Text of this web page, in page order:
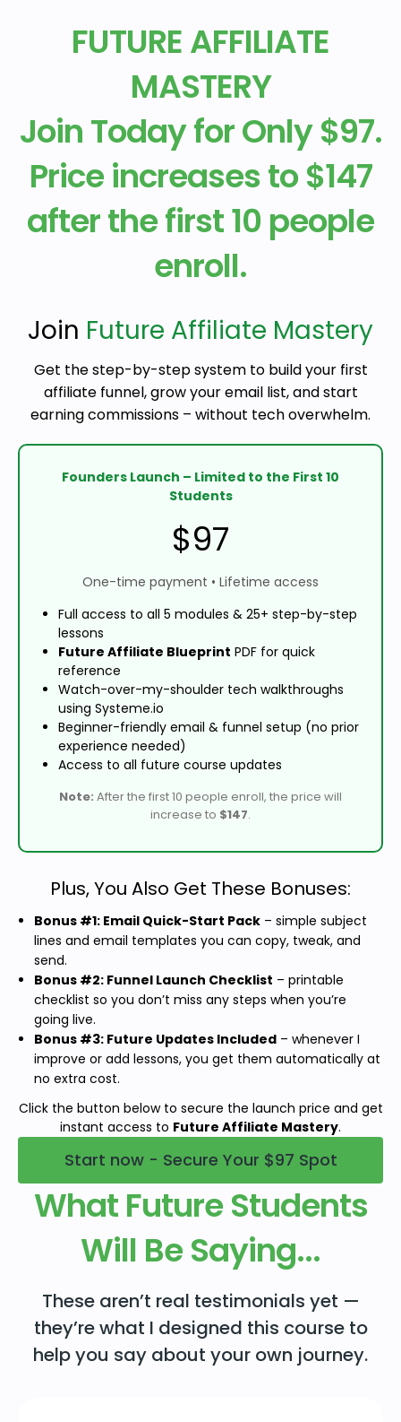
FUTURE AFFILIATE
MASTERY
Join Today for Only $97.
Price increases to $147
after the first 10 people
enroll.
Join Future Affiliate Mastery
Get the step-by-step system to build your first
affiliate funnel, grow your email list, and start
earning commissions – without tech overwhelm.
Founders Launch – Limited to the First 10
Students
$97
One-time payment • Lifetime access
Full access to all 5 modules & 25+ step-by-step
lessons
Future Affiliate Blueprint PDF for quick
reference
Watch-over-my-shoulder tech walkthroughs
using Systeme.io
Beginner-friendly email & funnel setup (no prior
experience needed)
Access to all future course updates
Note: After the first 10 people enroll, the price will
increase to $147.
Plus, You Also Get These Bonuses:
Bonus #1: Email Quick-Start Pack – simple subject
lines and email templates you can copy, tweak, and
send.
Bonus #2: Funnel Launch Checklist – printable
checklist so you don’t miss any steps when you’re
going live.
Bonus #3: Future Updates Included – whenever I
improve or add lessons, you get them automatically at
no extra cost.
Click the button below to secure the launch price and get
instant access to Future Affiliate Mastery.
Start now - Secure Your $97 Spot
What Future Students
Will Be Saying...
These aren’t real testimonials yet —
they’re what I designed this course to
help you say about your own journey.